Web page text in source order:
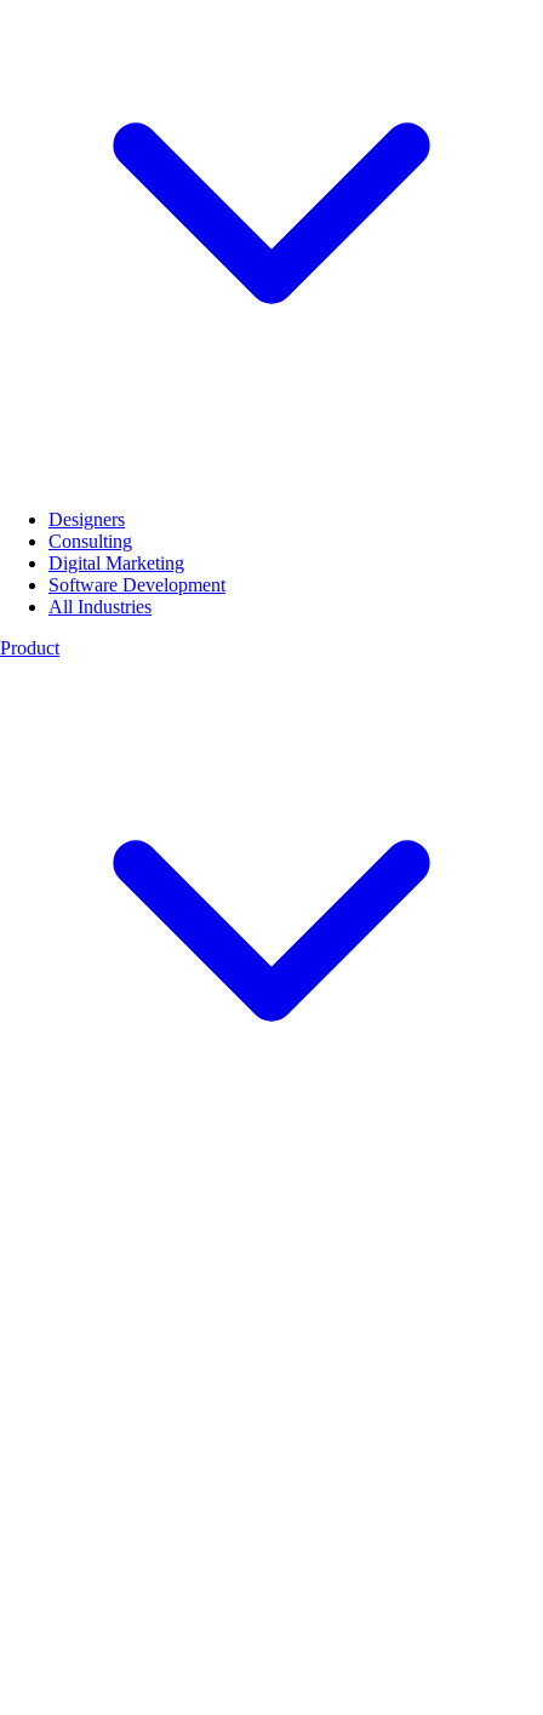
Designers
Consulting
Digital Marketing
Software Development
All Industries
Product